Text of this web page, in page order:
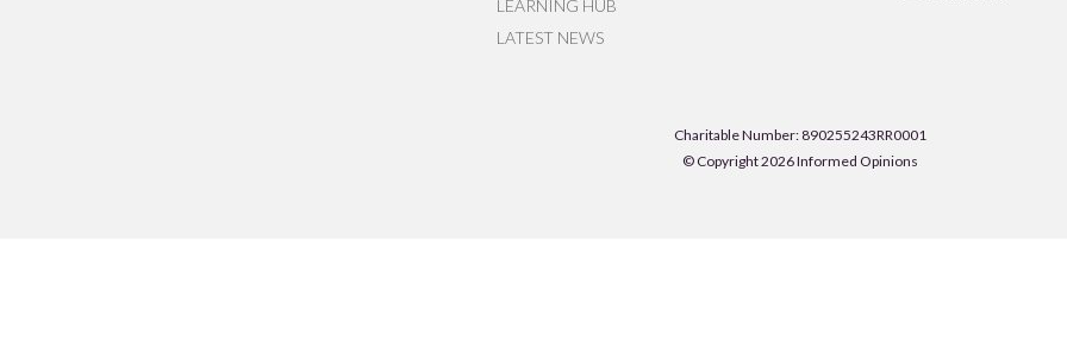
LEARNING HUB
LATEST NEWS
Charitable Number: 890255243RR0001
© Copyright 2026 Informed Opinions